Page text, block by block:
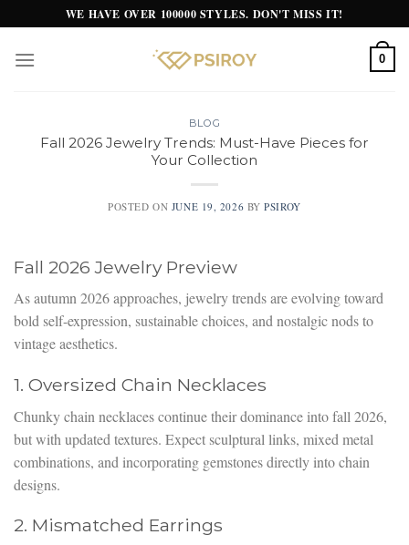
to
content
WE HAVE OVER 100000 STYLES. DON'T MISS IT!
0
BLOG
Fall 2026 Jewelry Trends: Must-Have Pieces for
Your Collection
POSTED ON JUNE 19, 2026 BYPSIROY
Fall 2026 Jewelry Preview
As autumn 2026 approaches, jewelry trends are evolving toward
bold self-expression, sustainable choices, and nostalgic nods to
vintage aesthetics.
1. Oversized Chain Necklaces
Chunky chain necklaces continue their dominance into fall 2026,
but with updated textures. Expect sculptural links, mixed metal
combinations, and incorporating gemstones directly into chain
designs.
2. Mismatched Earrings